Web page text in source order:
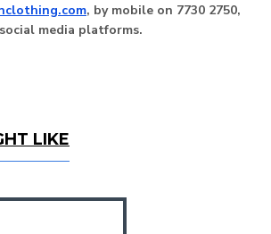
, by mobile on 7730 2750,
media platforms.
Like
LIKE